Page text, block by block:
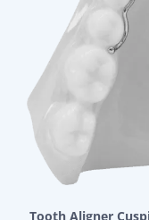
Tooth Aligner